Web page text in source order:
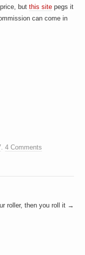
butthis site pegs it
can come in
.4 Comments
roller, then you roll it →